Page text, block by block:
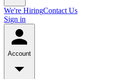
We're HiringContact Us
Sign in
Account